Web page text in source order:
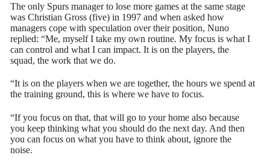
The only Spurs manager to lose more games at the same stage
was Christian Gross (five) in 1997 and when asked how
managers cope with speculation over their position, Nuno
replied: “Me, myself I take my own routine. My focus is what I
can control and what I can impact. It is on the players, the
squad, the work that we do.
“It is on the players when we are together, the hours we spend at
the training ground, this is where we have to focus.
“If you focus on that, that will go to your home also because
you keep thinking what you should do the next day. And then
you can focus on what you have to think about, ignore the
noise.